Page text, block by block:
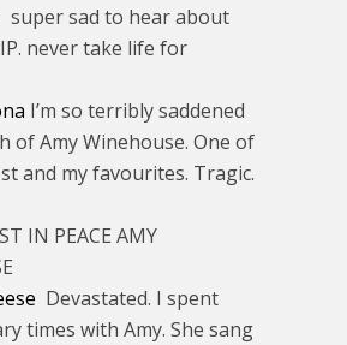
super sad to hear about
never take life for
I’m so terribly saddened
of Amy Winehouse. One of
and my favourites. Tragic.
IN PEACE AMY
Devastated. I spent
times with Amy. She sang